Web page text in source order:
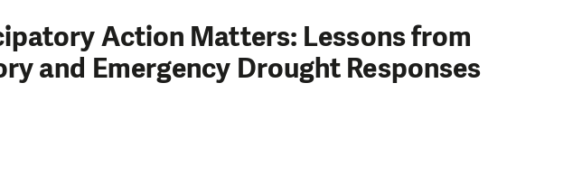
Action Matters: Lessons from
and Emergency Drought Responses